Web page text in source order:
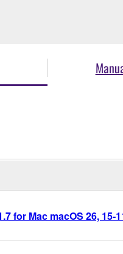
for Mac macOS 26, 15-